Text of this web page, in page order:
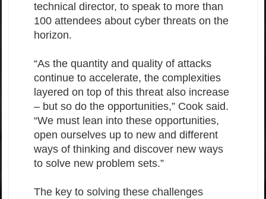
technical director, to speak to more than
100 attendees about cyber threats on the
horizon.
“As the quantity and quality of attacks
continue to accelerate, the complexities
layered on top of this threat also increase
– but so do the opportunities,” Cook said.
“We must lean into these opportunities,
open ourselves up to new and different
ways of thinking and discover new ways
to solve new problem sets.”
The key to solving these challenges